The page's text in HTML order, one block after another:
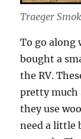
Traeger
To go along
bought a
the RV.
pretty much
they use
need a little